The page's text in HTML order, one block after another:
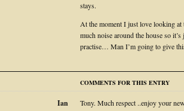
stays.
At the moment I just love looking at
much noise around the house so
practise… Man I’m going to give
COMMENTS FOR THIS ENTRY
Ian
Tony. Much respect ..enjoy your